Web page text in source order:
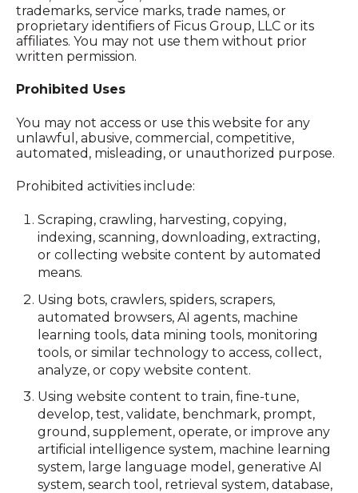
trademarks, service marks, trade names, or
proprietary identifiers of Ficus Group, LLC or its
affiliates. You may not use them without prior
written permission.
Prohibited Uses
You may not access or use this website for any
unlawful, abusive, commercial, competitive,
automated, misleading, or unauthorized purpose.
Prohibited activities include:
Scraping, crawling, harvesting, copying,
indexing, scanning, downloading, extracting,
or collecting website content by automated
means.
Using bots, crawlers, spiders, scrapers,
automated browsers, AI agents, machine
learning tools, data mining tools, monitoring
tools, or similar technology to access, collect,
analyze, or copy website content.
Using website content to train, fine-tune,
develop, test, validate, benchmark, prompt,
ground, supplement, operate, or improve any
artificial intelligence system, machine learning
system, large language model, generative AI
system, search tool, retrieval system, database,